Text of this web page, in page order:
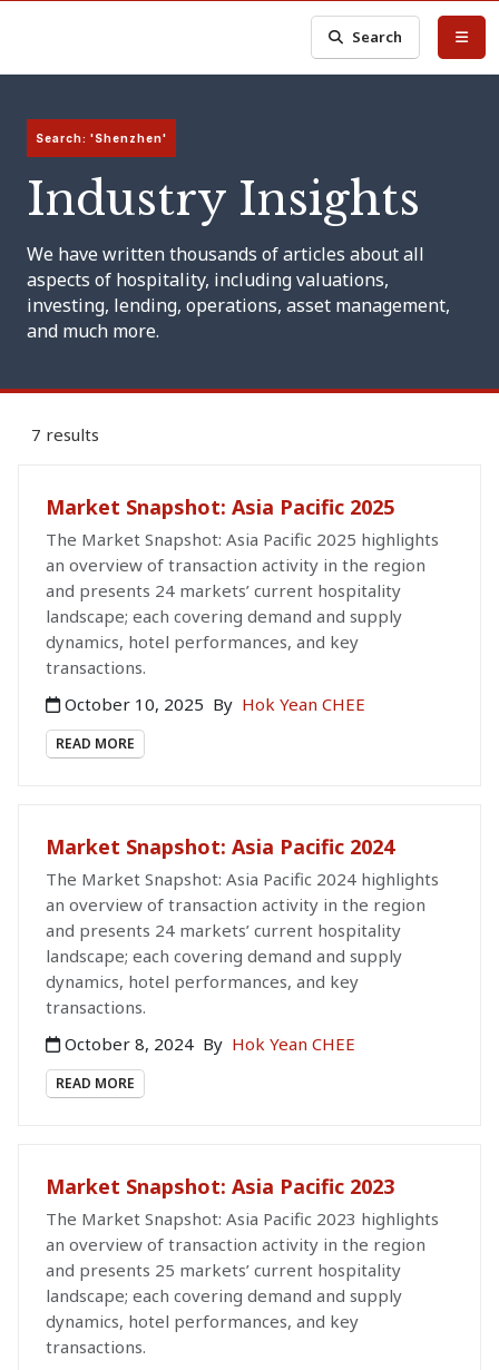
Search
Search: 'Shenzhen'
Industry Insights
We have written thousands of articles about all
aspects of hospitality, including valuations,
investing, lending, operations, asset management,
and much more.
7 results
Market Snapshot: Asia Pacific 2025
The Market Snapshot: Asia Pacific 2025 highlights
an overview of transaction activity in the region
and presents 24 markets’ current hospitality
landscape; each covering demand and supply
dynamics, hotel performances, and key
transactions.
October 10, 2025 By Hok Yean CHEE
READ MORE
Market Snapshot: Asia Pacific 2024
The Market Snapshot: Asia Pacific 2024 highlights
an overview of transaction activity in the region
and presents 24 markets’ current hospitality
landscape; each covering demand and supply
dynamics, hotel performances, and key
transactions.
October 8, 2024 By Hok Yean CHEE
READ MORE
Market Snapshot: Asia Pacific 2023
The Market Snapshot: Asia Pacific 2023 highlights
an overview of transaction activity in the region
and presents 25 markets’ current hospitality
landscape; each covering demand and supply
dynamics, hotel performances, and key
transactions.